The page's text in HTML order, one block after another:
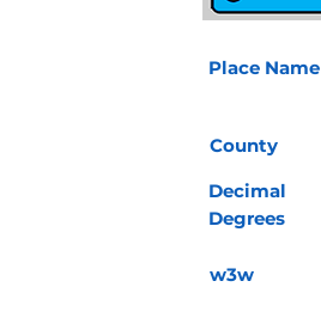
Place Name
County
Decimal
Degrees
w3w